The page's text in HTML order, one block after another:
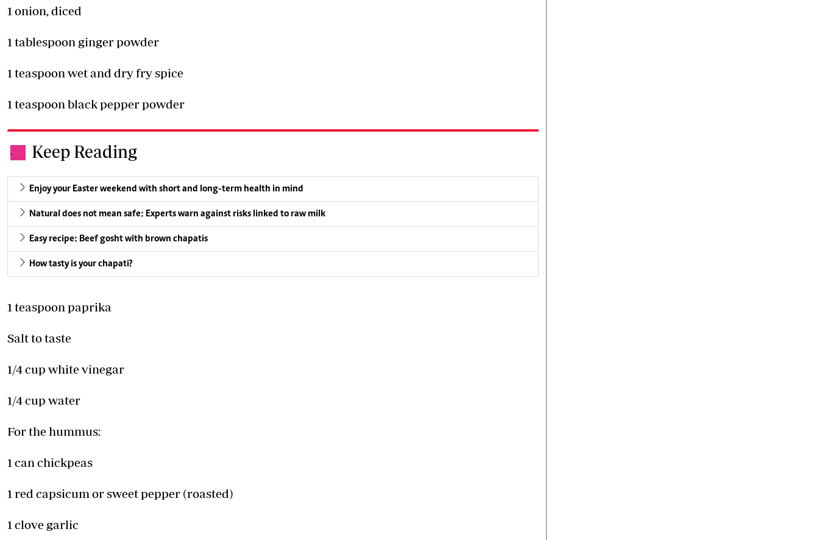
1 onion, diced
1 tablespoon ginger powder
1 teaspoon wet and dry fry spice
1 teaspoon black pepper powder
. Keep Reading
Enjoy your Easter weekend with short and long-term health in mind
Natural does not mean safe: Experts warn against risks linked to raw milk
Easy recipe: Beef gosht with brown chapatis
How tasty is your chapati?
1 teaspoon paprika
Salt to taste
1/4 cup white vinegar
1/4 cup water
For the hummus:
1 can chickpeas
1 red capsicum or sweet pepper (roasted)
1 clove garlic